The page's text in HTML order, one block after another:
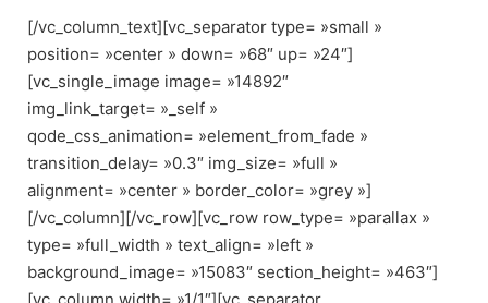
[/vc_column_text][vc_separator type= »small »
position= »center » down= »68″ up= »24″]
[vc_single_image image= »14892″
img_link_target= »_self »
qode_css_animation= »element_from_fade »
transition_delay= »0.3″ img_size= »full »
alignment= »center » border_color= »grey »]
[/vc_column][/vc_row][vc_row row_type= »parallax »
type= »full_width » text_align= »left »
background_image= »15083″ section_height= »463″]